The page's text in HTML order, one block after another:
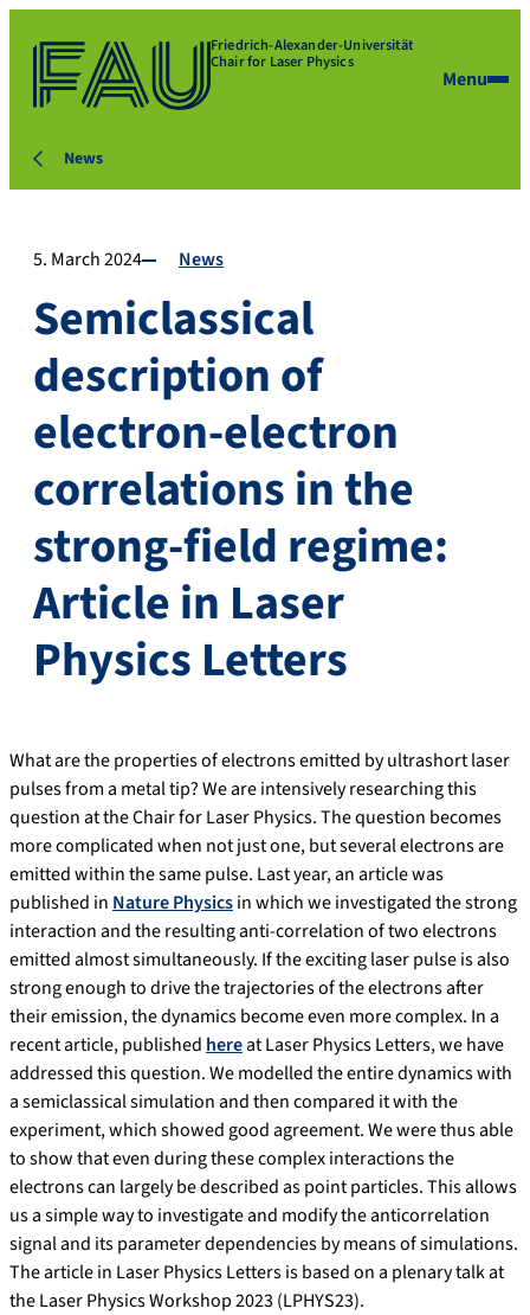
Friedrich-Alexander-Universität
Chair for Laser Physics
Menu
News
5. March 2024 News
Semiclassical
description of
electron-electron
correlations in the
strong-field regime:
Article in Laser
Physics Letters
What are the properties of electrons emitted by ultrashort laser
pulses from a metal tip? We are intensively researching this
question at the Chair for Laser Physics. The question becomes
more complicated when not just one, but several electrons are
emitted within the same pulse. Last year, an article was
published in Nature Physicsin which we investigated the strong
interaction and the resulting anti-correlation of two electrons
emitted almost simultaneously. If the exciting laser pulse is also
strong enough to drive the trajectories of the electrons after
their emission, the dynamics become even more complex. In a
recent article, published hereat Laser Physics Letters, we have
addressed this question. We modelled the entire dynamics with
a semiclassical simulation and then compared it with the
experiment, which showed good agreement. We were thus able
to show that even during these complex interactions the
electrons can largely be described as point particles. This allows
us a simple way to investigate and modify the anticorrelation
signal and its parameter dependencies by means of simulations.
The article in Laser Physics Letters is based on a plenary talk at
the Laser Physics Workshop 2023 (LPHYS23).